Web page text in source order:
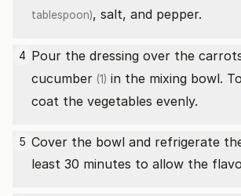
tablespoon), salt, and pepper.
4 Pour the dressing over the
cucumber (1) in the mixing bowl.
coat the vegetables evenly.
5 Cover the bowl and refrigerate
least 30 minutes to allow the